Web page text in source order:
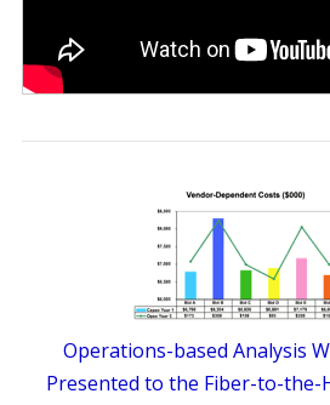
Operations-based Analysis
Presented to the Fiber-to-the-